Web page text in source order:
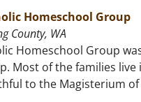
Homeschool Group
County, WA
Homeschool Group
Most of the families
to the Magisterium